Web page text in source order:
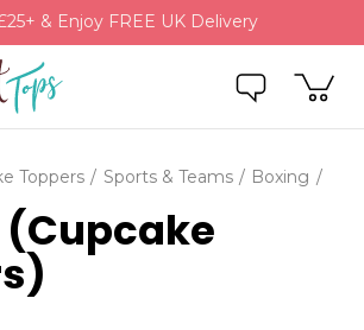
& Enjoy FREE UK Delivery
Toppers Sports & Teams Boxing